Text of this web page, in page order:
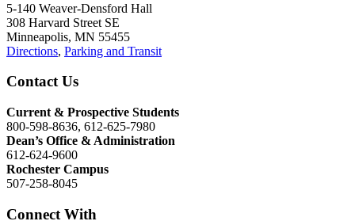
5-140 Weaver-Densford Hall
308 Harvard Street SE
Minneapolis, MN 55455
Directions, Parking and Transit
Contact Us
Current & Prospective Students
800-598-8636, 612-625-7980
Dean’s Office & Administration
612-624-9600
Rochester Campus
507-258-8045
Connect With